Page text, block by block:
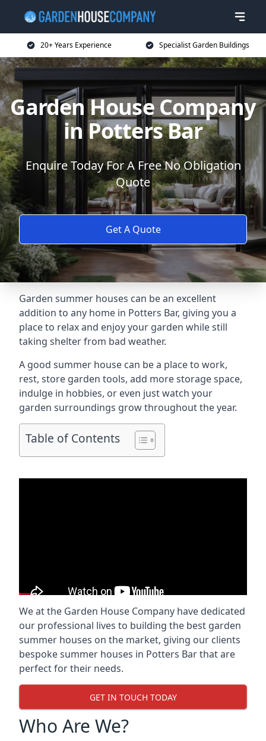
20+ Years Experience Specialist Garden Buildings
Garden House Company
in Potters Bar
Enquire Today For A Free No Obligation
Quote
Get A Quote
Garden summer houses can be an excellent
addition to any home in Potters Bar, giving you a
place to relax and enjoy your garden while still
taking shelter from bad weather.
A good summer house can be a place to work,
rest, store garden tools, add more storage space,
indulge in hobbies, or even just watch your
garden surroundings grow throughout the year.
Table of Contents
We at the Garden House Company have dedicated
our professional lives to building the best garden
summer houses on the market, giving our clients
bespoke summer houses in Potters Bar that are
perfect for their needs.
GET IN TOUCH TODAY
Who Are We?